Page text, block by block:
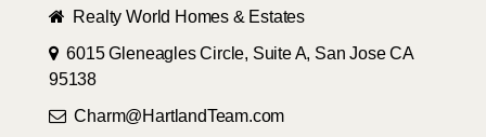
Realty World Homes & Estates
6015 Gleneagles Circle, Suite A, San Jose CA
95138
Charm@HartlandTeam.com